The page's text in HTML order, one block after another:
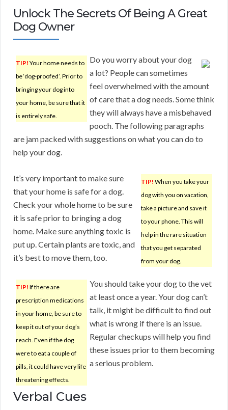
Unlock The Secrets Of Being A Great
Dog Owner
TIP! Your home needs to
be ‘dog-proofed’. Prior to
bringing your dog into
your home, be sure that it
is entirely safe.
Do you worry about your dog
a lot? People can sometimes
feel overwhelmed with the amount
of care that a dog needs. Some think
they will always have a misbehaved
pooch. The following paragraphs
are jam packed with suggestions on what you can do to
help your dog.
TIP! When you take your
dog with you on vacation,
take a picture and save it
to your phone. This will
help in the rare situation
that you get separated
from your dog.
It’s very important to make sure
that your home is safe for a dog.
Check your whole home to be sure
it is safe prior to bringing a dog
home. Make sure anything toxic is
put up. Certain plants are toxic, and
it’s best to move them, too.
TIP! If there are
prescription medications
in your home, be sure to
keep it out of your dog’s
reach. Even if the dog
were to eat a couple of
pills, it could have very life
threatening effects.
You should take your dog to the vet
at least once a year. Your dog can’t
talk, it might be difficult to find out
what is wrong if there is an issue.
Regular checkups will help you find
these issues prior to them becoming
a serious problem.
Verbal Cues